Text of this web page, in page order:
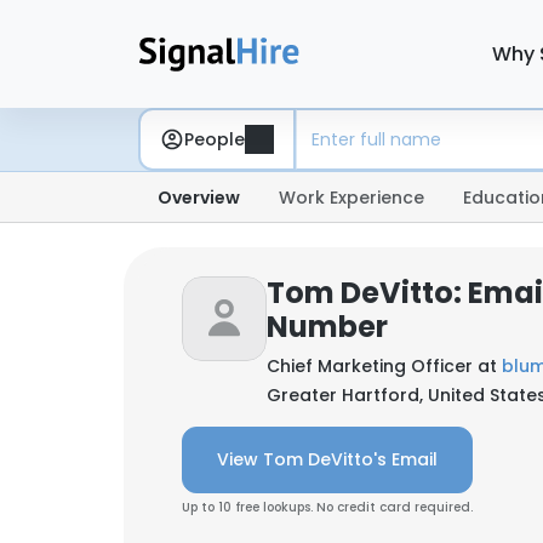
Why
People
Overview Work Experience
Tom DeVitto:
Number
Chief Marketing Officer at
Greater Hartford, United
View Tom DeVitto's Email
Up to 10 free lookups. No credit card required.